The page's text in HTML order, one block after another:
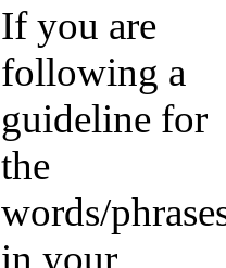
If you are
following a
guideline for
the
words/
in your